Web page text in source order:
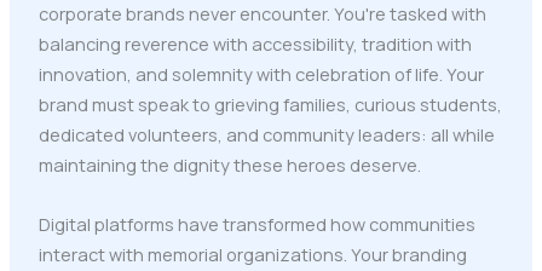
corporate brands never encounter. You're tasked with
balancing reverence with accessibility, tradition with
innovation, and solemnity with celebration of life. Your
brand must speak to grieving families, curious students,
dedicated volunteers, and community leaders: all while
maintaining the dignity these heroes deserve.
Digital platforms have transformed how communities
interact with memorial organizations. Your branding